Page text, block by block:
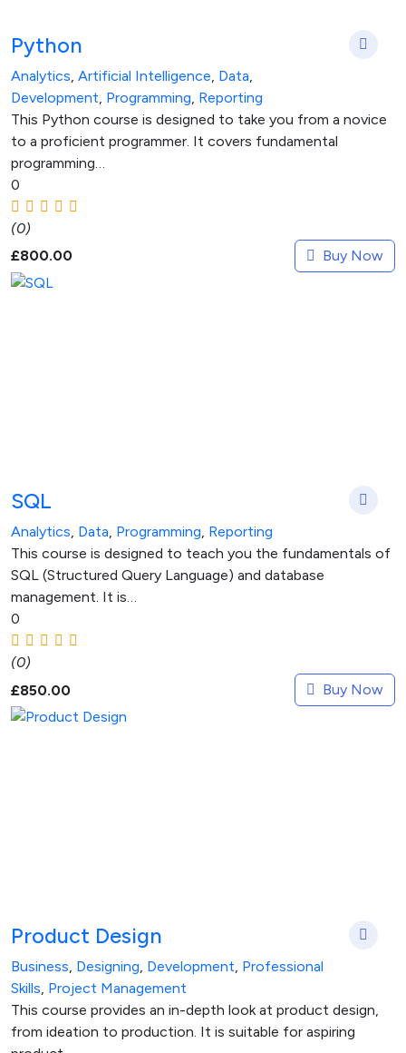
Python
Analytics, Artificial Intelligence, Data,
Development, Programming, Reporting
This Python course is designed to take you from a novice
to a proficient programmer. It covers fundamental
programming…
0
(0)
£800.00 Buy Now
SQL
Analytics, Data, Programming, Reporting
This course is designed to teach you the fundamentals of
SQL (Structured Query Language) and database
management. It is…
0
(0)
£850.00 Buy Now
Product Design
Business, Designing, Development, Professional
Skills, Project Management
This course provides an in-depth look at product design,
from ideation to production. It is suitable for aspiring